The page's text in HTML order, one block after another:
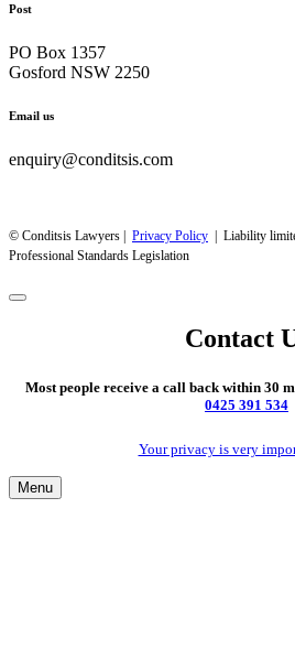
Post
PO Box 1357
Gosford NSW 2250
Email us
enquiry@conditsis.com
© Conditsis Lawyers | Privacy Policy | Liability
Professional Standards Legislation
Contact
Most people receive a call back within 30
0425 391 534
Your privacy is very
Menu